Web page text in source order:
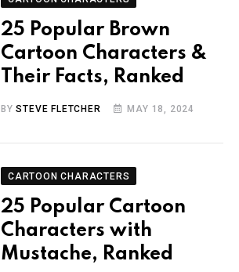
25 Popular Brown
Cartoon Characters &
Their Facts, Ranked
BYSTEVE FLETCHER MAY 18, 2024
CARTOON CHARACTERS
25 Popular Cartoon
Characters with
Mustache, Ranked